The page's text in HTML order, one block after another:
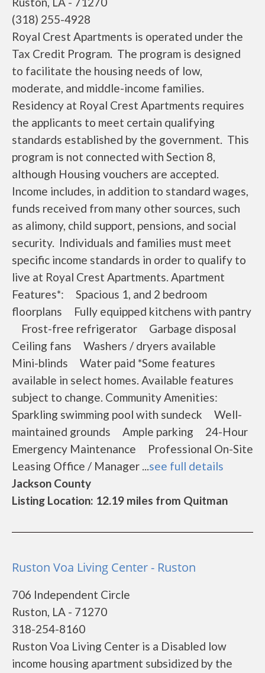
(318) 255-4928
Royal Crest Apartments is operated under the
Tax Credit Program. The program is designed
to facilitate the housing needs of low,
moderate, and middle-income families.
Residency at Royal Crest Apartments requires
the applicants to meet certain qualifying
standards established by the government. This
program is not connected with Section 8,
although Housing vouchers are accepted.
Income includes, in addition to standard wages,
funds received from many other sources, such
as alimony, child support, pensions, and social
security. Individuals and families must meet
specific income standards in order to qualify to
live at Royal Crest Apartments. Apartment
Features*: Spacious 1, and 2 bedroom
floorplans Fully equipped kitchens with pantry
Frost-free refrigerator Garbage disposal
Ceiling fans Washers / dryers available
Mini-blinds Water paid *Some features
available in select homes. Available features
subject to change. Community Amenities:
Sparkling swimming pool with sundeck Well-
maintained grounds Ample parking 24-Hour
Emergency Maintenance Professional On-Site
Leasing Office / Manager ...see full details
Jackson County
Listing Location: 12.19 miles from Quitman
Ruston Voa Living Center - Ruston
706 Independent Circle
Ruston, LA - 71270
318-254-8160
Ruston Voa Living Center is a Disabled low
income housing apartment subsidized by the